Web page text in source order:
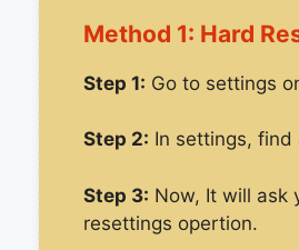
Method 1: Hard
Step 1: Go to settings
Step 2: In settings,
Step 3: Now, It will ask
resettings opertion.